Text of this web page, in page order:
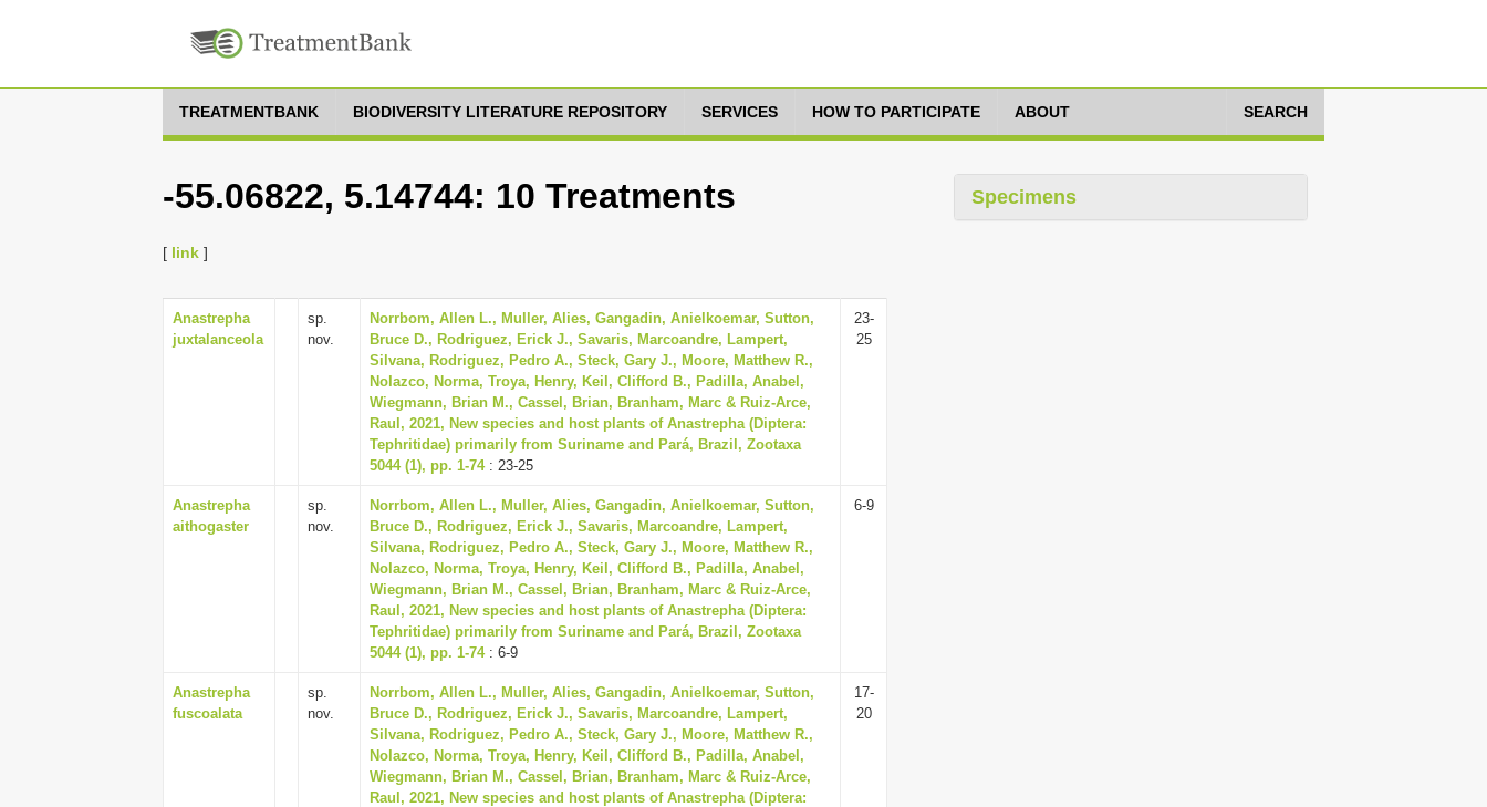
TREATMENTBANK BIODIVERSITY LITERATURE REPOSITORY SERVICES HOW TO PARTICIPATE ABOUT SEARCH
-55.06822, 5.14744: 10 Treatments
[ link ]
Anastrepha
juxtalanceola
sp.
nov.
Norrbom, Allen L., Muller, Alies, Gangadin, Anielkoemar, Sutton,
Bruce D., Rodriguez, Erick J., Savaris, Marcoandre, Lampert,
Silvana, Rodriguez, Pedro A., Steck, Gary J., Moore, Matthew R.,
Nolazco, Norma, Troya, Henry, Keil, Clifford B., Padilla, Anabel,
Wiegmann, Brian M., Cassel, Brian, Branham, Marc & Ruiz-Arce,
Raul, 2021, New species and host plants of Anastrepha (Diptera:
Tephritidae) primarily from Suriname and Pará, Brazil, Zootaxa
5044 (1), pp. 1-74: 23-25
23-
25
Anastrepha
aithogaster
sp.
nov.
Norrbom, Allen L., Muller, Alies, Gangadin, Anielkoemar, Sutton,
Bruce D., Rodriguez, Erick J., Savaris, Marcoandre, Lampert,
Silvana, Rodriguez, Pedro A., Steck, Gary J., Moore, Matthew R.,
Nolazco, Norma, Troya, Henry, Keil, Clifford B., Padilla, Anabel,
Wiegmann, Brian M., Cassel, Brian, Branham, Marc & Ruiz-Arce,
Raul, 2021, New species and host plants of Anastrepha (Diptera:
Tephritidae) primarily from Suriname and Pará, Brazil, Zootaxa
5044 (1), pp. 1-74: 6-9
6-9
Anastrepha
fuscoalata
sp.
nov.
Norrbom, Allen L., Muller, Alies, Gangadin, Anielkoemar, Sutton,
Bruce D., Rodriguez, Erick J., Savaris, Marcoandre, Lampert,
Silvana, Rodriguez, Pedro A., Steck, Gary J., Moore, Matthew R.,
Nolazco, Norma, Troya, Henry, Keil, Clifford B., Padilla, Anabel,
Wiegmann, Brian M., Cassel, Brian, Branham, Marc & Ruiz-Arce,
Raul, 2021, New species and host plants of Anastrepha (Diptera:
17-
20
Specimens